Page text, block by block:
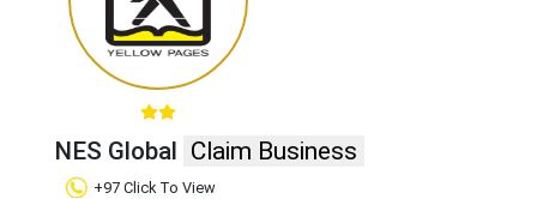
NES Global Claim Business
+97 Click To View